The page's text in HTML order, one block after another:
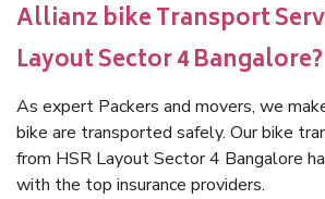
Allianz bike Transport
Layout Sector 4 Bangalore?
As expert Packers and movers, we
bike are transported safely. Our bike
from HSR Layout Sector 4 Bangalore
with the top insurance providers.